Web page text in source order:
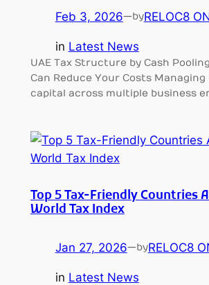
Feb 3, 2026—byRELOC8
in Latest News
UAE Tax Structure by Cash
Can Reduce Your Costs
capital across multiple business
Top 5 Tax-Friendly Countries
World Tax Index
Jan 27, 2026—byRELOC8
in Latest News